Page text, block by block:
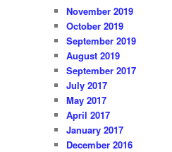
November 2019
October 2019
September 2019
August 2019
September 2017
July 2017
May 2017
April 2017
January 2017
December 2016